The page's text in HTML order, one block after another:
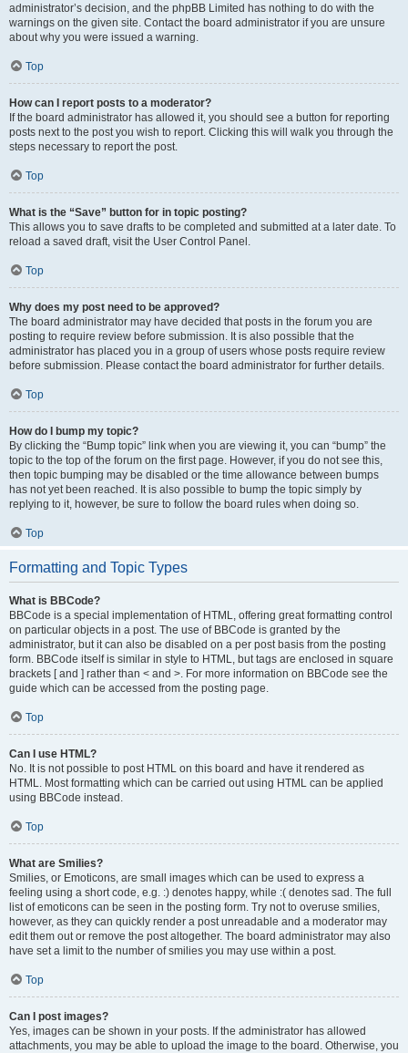
administrator’s decision, and the phpBB Limited has nothing to do with the
warnings on the given site. Contact the board administrator if you are unsure
about why you were issued a warning.
Top
How can I report posts to a moderator?
If the board administrator has allowed it, you should see a button for reporting
posts next to the post you wish to report. Clicking this will walk you through the
steps necessary to report the post.
Top
What is the “Save” button for in topic posting?
This allows you to save drafts to be completed and submitted at a later date. To
reload a saved draft, visit the User Control Panel.
Top
Why does my post need to be approved?
The board administrator may have decided that posts in the forum you are
posting to require review before submission. It is also possible that the
administrator has placed you in a group of users whose posts require review
before submission. Please contact the board administrator for further details.
Top
How do I bump my topic?
By clicking the “Bump topic” link when you are viewing it, you can “bump” the
topic to the top of the forum on the first page. However, if you do not see this,
then topic bumping may be disabled or the time allowance between bumps
has not yet been reached. It is also possible to bump the topic simply by
replying to it, however, be sure to follow the board rules when doing so.
Top
Formatting and Topic Types
What is BBCode?
BBCode is a special implementation of HTML, offering great formatting control
on particular objects in a post. The use of BBCode is granted by the
administrator, but it can also be disabled on a per post basis from the posting
form. BBCode itself is similar in style to HTML, but tags are enclosed in square
brackets [ and ] rather than < and >. For more information on BBCode see the
guide which can be accessed from the posting page.
Top
Can I use HTML?
No. It is not possible to post HTML on this board and have it rendered as
HTML. Most formatting which can be carried out using HTML can be applied
using BBCode instead.
Top
What are Smilies?
Smilies, or Emoticons, are small images which can be used to express a
feeling using a short code, e.g. :) denotes happy, while :( denotes sad. The full
list of emoticons can be seen in the posting form. Try not to overuse smilies,
however, as they can quickly render a post unreadable and a moderator may
edit them out or remove the post altogether. The board administrator may also
have set a limit to the number of smilies you may use within a post.
Top
Can I post images?
Yes, images can be shown in your posts. If the administrator has allowed
attachments, you may be able to upload the image to the board. Otherwise, you